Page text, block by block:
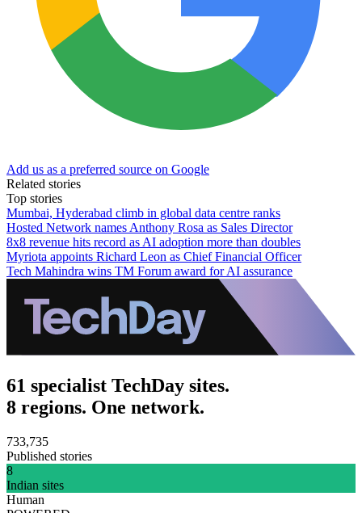
Add us as a preferred source on Google
Related stories
Top stories
Mumbai, Hyderabad climb in global data centre ranks
Hosted Network names Anthony Rosa as Sales Director
8x8 revenue hits record as AI adoption more than doubles
Myriota appoints Richard Leon as Chief Financial Officer
Tech Mahindra wins TM Forum award for AI assurance
61 specialist TechDay sites.
8 regions. One network.
733,735
Published stories
8
Indian sites
Human